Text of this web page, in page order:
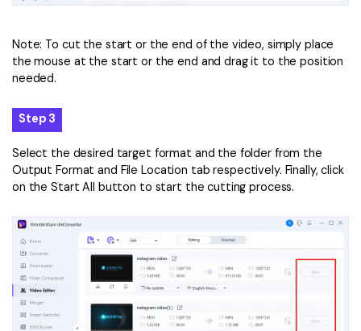
Note: To cut the start or the end of the video, simply place
the mouse at the start or the end and drag it to the position
needed.
Step 3
Select the desired target format and the folder from the
Output Format and File Location tab respectively. Finally, click
on the Start All button to start the cutting process.